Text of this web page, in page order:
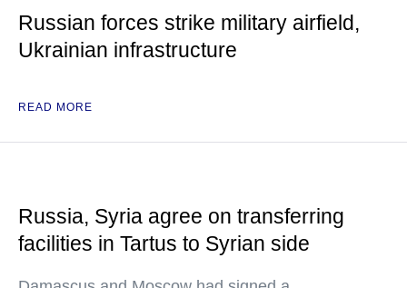
Russian forces strike military airfield,
Ukrainian infrastructure
READ MORE
Russia, Syria agree on transferring
facilities in Tartus to Syrian side